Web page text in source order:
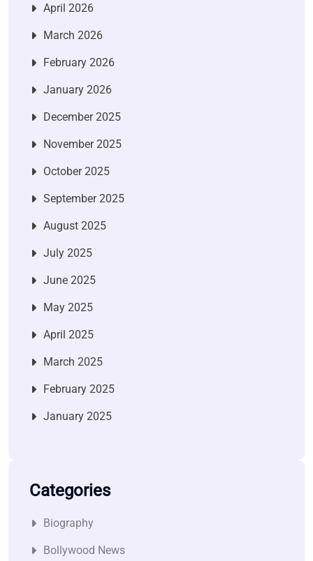
April 2026
March 2026
February 2026
January 2026
December 2025
November 2025
October 2025
September 2025
August 2025
July 2025
June 2025
May 2025
April 2025
March 2025
February 2025
January 2025
Categories
Biography
Bollywood News